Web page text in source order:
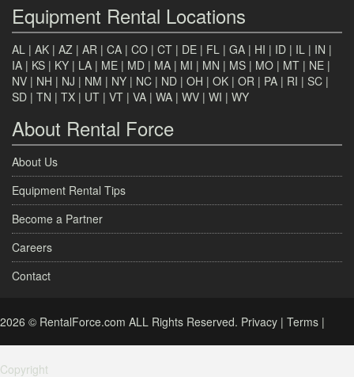
Equipment Rental Locations
AL | AK | AZ | AR | CA | CO | CT | DE | FL | GA | HI | ID | IL | IN |
IA | KS | KY | LA | ME | MD | MA | MI | MN | MS | MO | MT | NE |
NV | NH | NJ | NM | NY | NC | ND | OH | OK | OR | PA | RI | SC |
SD | TN | TX | UT | VT | VA | WA | WV | WI | WY
About Rental Force
About Us
Equipment Rental Tips
Become a Partner
Careers
Contact
2026 © RentalForce.com ALL Rights Reserved. Privacy | Terms |
Copyright